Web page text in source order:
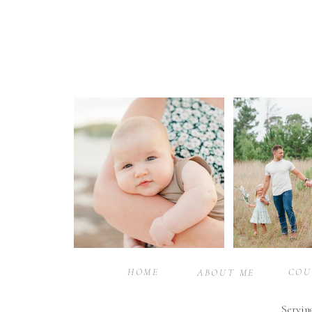
ABOUT ME
HOME